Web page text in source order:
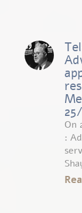
On
: